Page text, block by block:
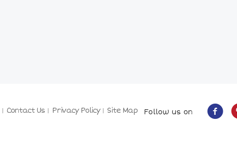
Contact Us Privacy Policy Site Map Follow us on